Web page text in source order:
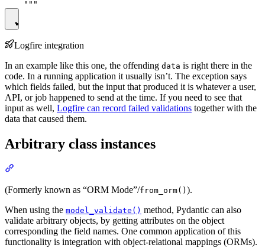
Logfire integration
In an example like this one, the offending data is right there in the
code. In a running application it usually isn’t. The exception says
which fields failed, but the input that produced it is whatever a user,
API, or job happened to send at the time. If you need to see that
input as well, Logfire can record failed validations together with the
data that caused them.
Arbitrary class instances
(Formerly known as “ORM Mode”/from_orm() ).
When using the model_validate() method, Pydantic can also
validate arbitrary objects, by getting attributes on the object
corresponding the field names. One common application of this
functionality is integration with object-relational mappings (ORMs).